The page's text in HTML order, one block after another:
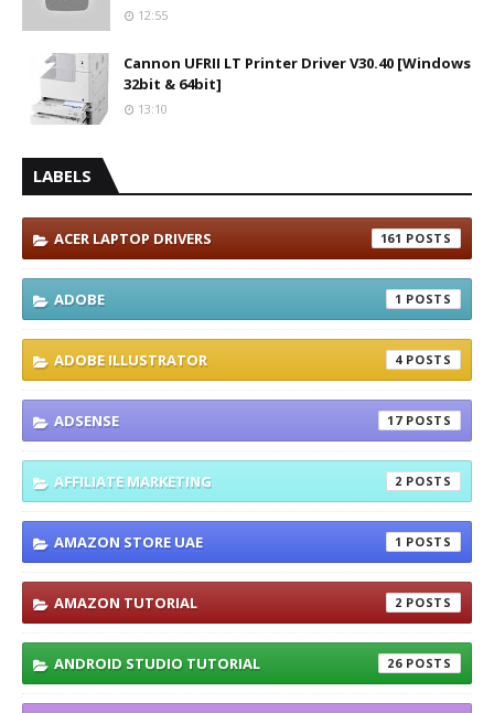
12:55
Cannon UFRII LT Printer Driver V30.40 [Windows
32bit & 64bit]
13:10
LABELS
ACER LAPTOP DRIVERS 161
ADOBE 1
ADOBE ILLUSTRATOR 4
ADSENSE 17
AFFILIATE MARKETING 2
AMAZON STORE UAE 1
AMAZON TUTORIAL 2
ANDROID STUDIO TUTORIAL 26